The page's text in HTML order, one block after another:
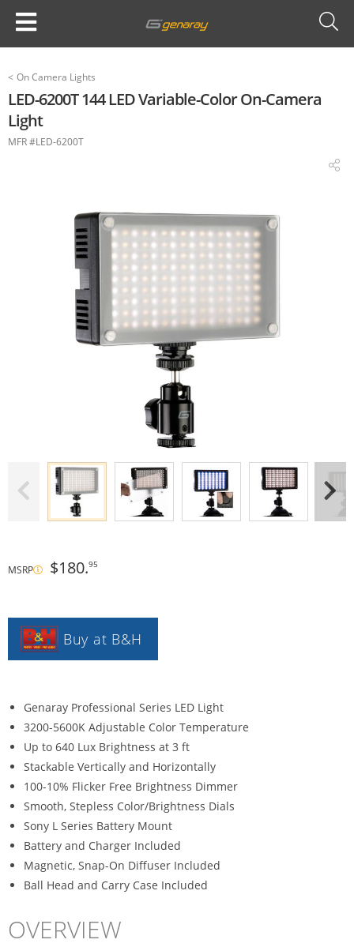
< On Camera Lights
LED-6200T 144 LED Variable-Color On-Camera
Light
MFR #LED-6200T
MSRP $180.95
Buy at B&H
Genaray Professional Series LED Light
3200-5600K Adjustable Color Temperature
Up to 640 Lux Brightness at 3 ft
Stackable Vertically and Horizontally
100-10% Flicker Free Brightness Dimmer
Smooth, Stepless Color/Brightness Dials
Sony L Series Battery Mount
Battery and Charger Included
Magnetic, Snap-On Diffuser Included
Ball Head and Carry Case Included
OVERVIEW